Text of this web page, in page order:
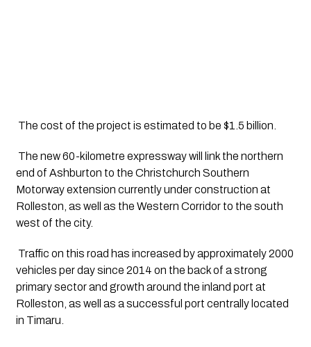
The cost of the project is estimated to be $1.5 billion.
The new 60-kilometre expressway will link the northern
end of Ashburton to the Christchurch Southern
Motorway extension currently under construction at
Rolleston, as well as the Western Corridor to the south
west of the city.
Traffic on this road has increased by approximately 2000
vehicles per day since 2014 on the back of a strong
primary sector and growth around the inland port at
Rolleston, as well as a successful port centrally located
in Timaru.